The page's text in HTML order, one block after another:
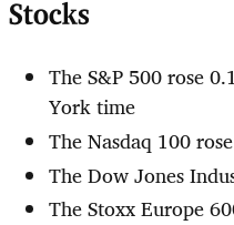
Stocks
The S&P 500 rose
York time
The Nasdaq 100
The Dow Jones
The Stoxx Europe